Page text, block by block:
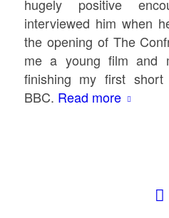
hugely positive
interviewed him when
the opening of The
me a young film and
finishing my first
BBC. Read more